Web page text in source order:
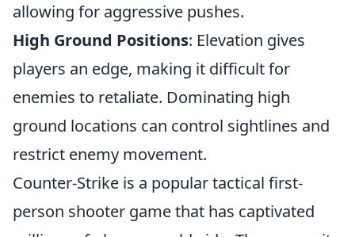
allowing for aggressive pushes.
High Ground Positions: Elevation gives
players an edge, making it difficult for
enemies to retaliate. Dominating high
ground locations can control sightlines and
restrict enemy movement.
Counter-Strike is a popular tactical first-
person shooter game that has captivated